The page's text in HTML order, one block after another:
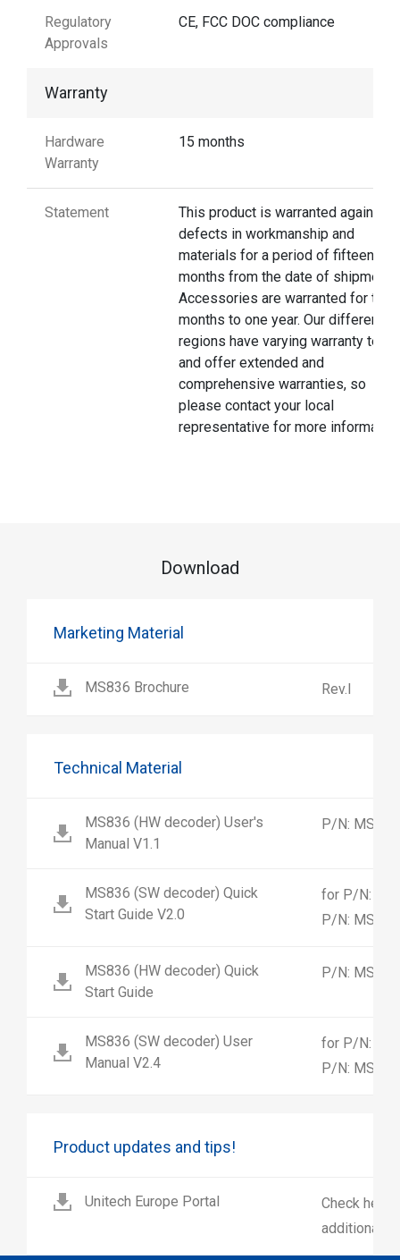
Regulatory
Approvals
CE, FCC DOC compliance
Warranty
Hardware
Warranty
15 months
Statement
This product is warranted against
defects in workmanship and
materials for a period of fifteen
months from the date of shipment.
Accessories are warranted for
months to one year. Our different
regions have varying warranty
and offer extended and
comprehensive warranties, so
please contact your local
representative for more
Download
Marketing Material
MS836 Brochure Rev.I
Technical Material
MS836 (HW decoder) User's
Manual V1.1
P/N:
MS836 (SW decoder) Quick
Start Guide V2.0
for P/N:
P/N:
MS836 (HW decoder) Quick
Start Guide
P/N:
MS836 (SW decoder) User
Manual V2.4
for P/N:
P/N:
Product updates and tips!
Unitech Europe Portal
Check here
additional